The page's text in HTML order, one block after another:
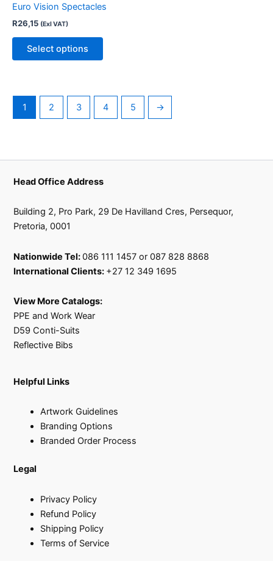
Euro Vision Spectacles
R26,15 (Exl VAT)
Select options
The
be
the
product
1 2 3 4 5 →
Head Office Address
Building 2, Pro Park, 29 De Havilland Cres, Persequor,
Pretoria, 0001
Nationwide Tel:086 111 1457 or 087 828 8868
International Clients: +27 12 349 1695
View More Catalogs:
PPE and Work Wear
D59 Conti-Suits
Reflective Bibs
Helpful Links
Artwork Guidelines
Branding Options
Branded Order Process
Legal
Privacy Policy
Refund Policy
Shipping Policy
Terms of Service